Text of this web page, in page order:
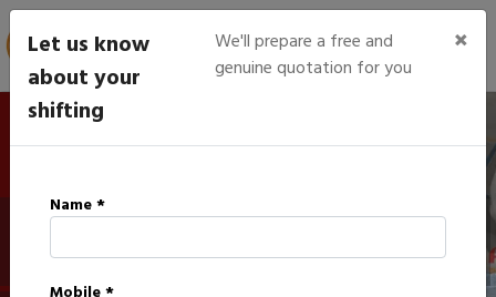
IBA Approved Packers in
Ghazipur
Let us know
about your
shifting
We'll prepare a free and
genuine quotation for you
×
Name *